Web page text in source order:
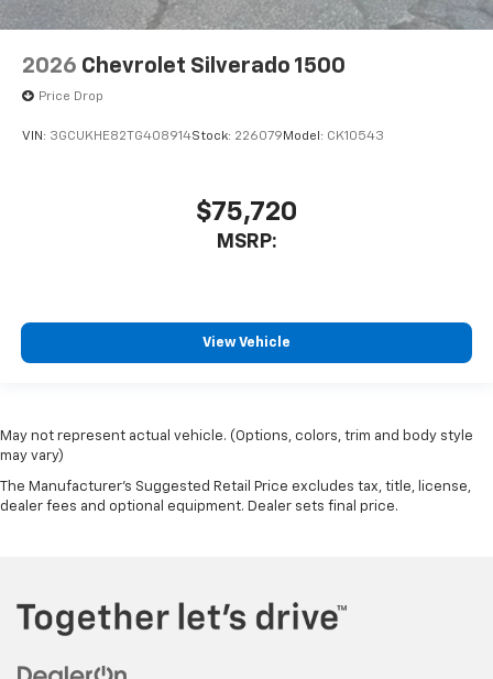
2026 Chevrolet Silverado 1500
Price Drop
VIN: 3GCUKHE82TG408914Stock: 226079 Model: CK10543
$75,720
MSRP:
View Vehicle
May not represent actual vehicle. (Options, colors, trim and body style
may vary)
The Manufacturer's Suggested Retail Price excludes tax, title, license,
dealer fees and optional equipment. Dealer sets final price.